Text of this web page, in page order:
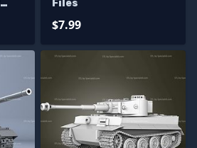
Files
$7.99